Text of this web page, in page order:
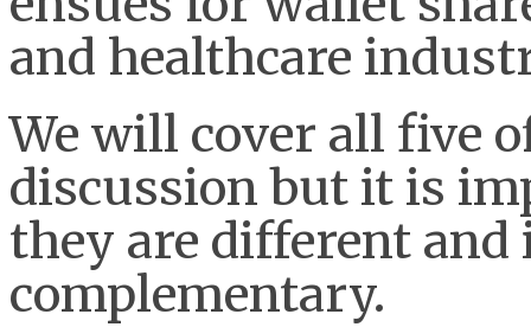
and healthcare
We will cover all five
discussion but it is
they are different and
complementary.